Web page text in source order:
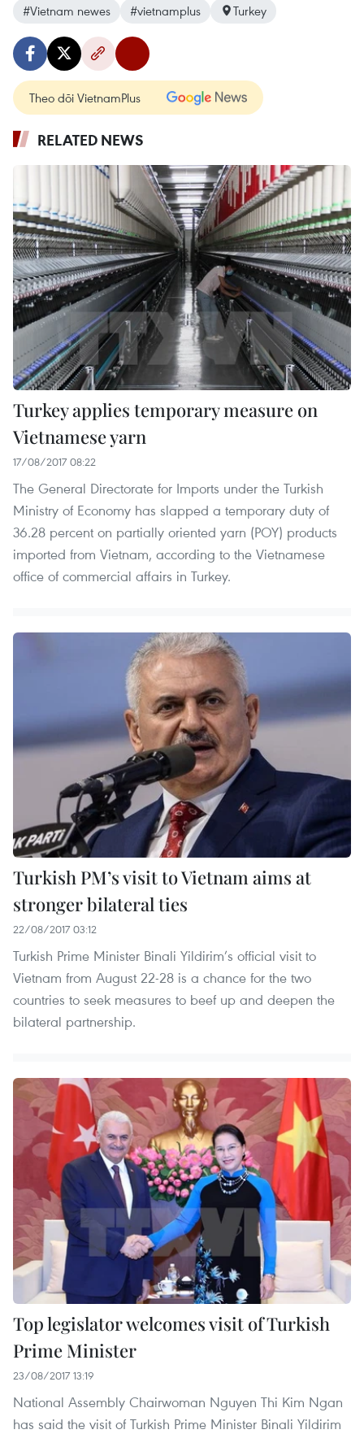
#Vietnam newes #vietnamplus Turkey
Theo dõi VietnamPlus
RELATED NEWS
Turkey applies temporary measure on
Vietnamese yarn
17/08/2017 08:22
The General Directorate for Imports under the Turkish
Ministry of Economy has slapped a temporary duty of
36.28 percent on partially oriented yarn (POY) products
imported from Vietnam, according to the Vietnamese
office of commercial affairs in Turkey.
Turkish PM’s visit to Vietnam aims at
stronger bilateral ties
22/08/2017 03:12
Turkish Prime Minister Binali Yildirim’s official visit to
Vietnam from August 22-28 is a chance for the two
countries to seek measures to beef up and deepen the
bilateral partnership.
Top legislator welcomes visit of Turkish
Prime Minister
23/08/2017 13:19
National Assembly Chairwoman Nguyen Thi Kim Ngan
has said the visit of Turkish Prime Minister Binali Yildirim